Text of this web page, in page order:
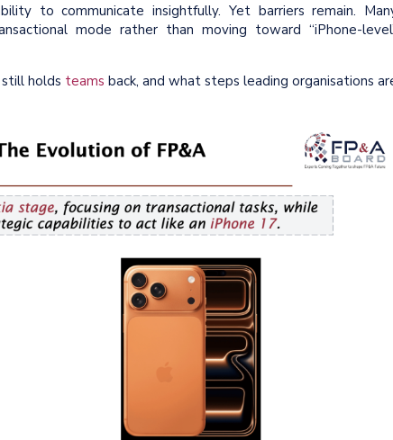
to communicate insightfully. Yet barriers remain.
mode rather than moving toward “iPhone-
holds teams back, and what steps leading organisations